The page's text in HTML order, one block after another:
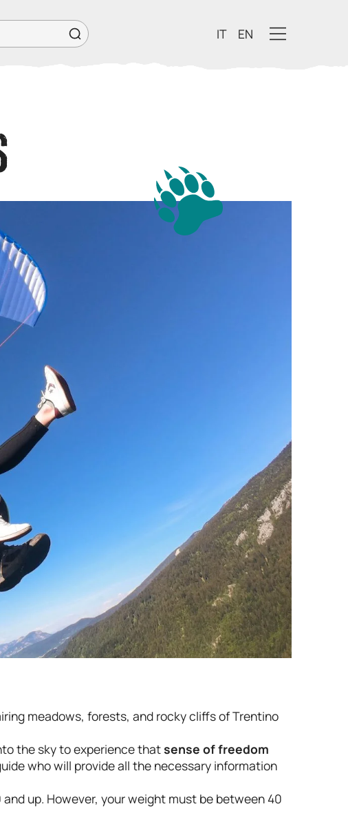
IT EN
meadows, forests, and rocky cliffs of Trentino
the sky to experience thatsense of freedom
who will provide all the necessary information
up. However, your weight must be between 40